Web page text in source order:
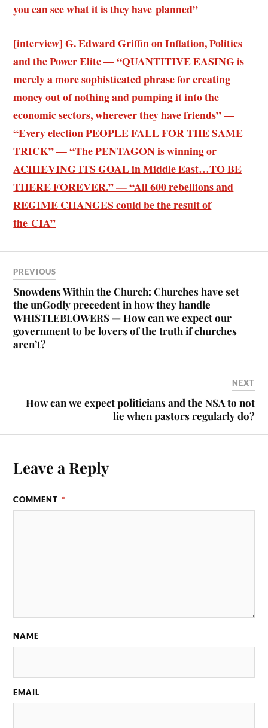
you can see what it is they have planned”
[interview] G. Edward Griffin on Inflation, Politics
and the Power Elite — “QUANTITIVE EASING is
merely a more sophisticated phrase for creating
money out of nothing and pumping it into the
economic sectors, wherever they have friends” —
“Every election PEOPLE FALL FOR THE SAME
TRICK” — “The PENTAGON is winning or
ACHIEVING ITS GOAL in Middle East…TO BE
THERE FOREVER.” — “All 600 rebellions and
REGIME CHANGES could be the result of
the CIA”
PREVIOUS
Snowdens Within the Church: Churches have set
the unGodly precedent in how they handle
WHISTLEBLOWERS — How can we expect our
government to be lovers of the truth if churches
aren’t?
NEXT
How can we expect politicians and the NSA to not
lie when pastors regularly do?
Leave a Reply
COMMENT *
NAME
EMAIL